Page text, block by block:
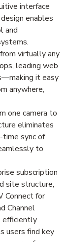
interface
enables
and
virtually any
leading web
it easy
anywhere,
one camera to
eliminates
time sync of
to
subscription
site structure,
Connect for
Channel
efficiently
users find key